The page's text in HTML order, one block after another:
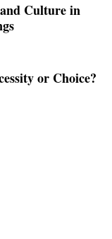
Culture in
or Choice?